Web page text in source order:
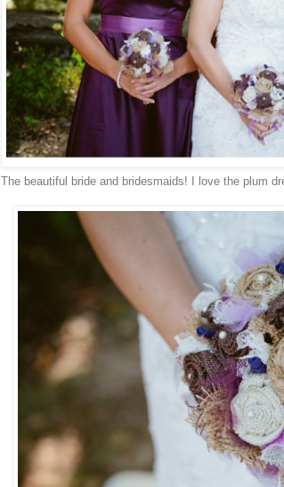
The beautiful bride and bridesmaids! I love the plum